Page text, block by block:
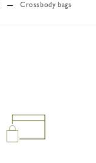
Crossbody bags